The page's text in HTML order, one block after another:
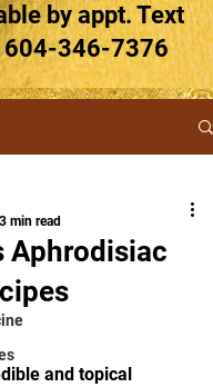
by appt. Text
604-346-7376
Aphrodisiac
min read
and topical